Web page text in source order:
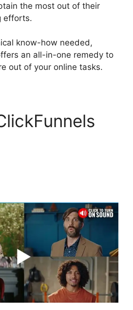
the most out of their
efforts.
know-how needed,
an all-in-one remedy to
out of your online tasks.